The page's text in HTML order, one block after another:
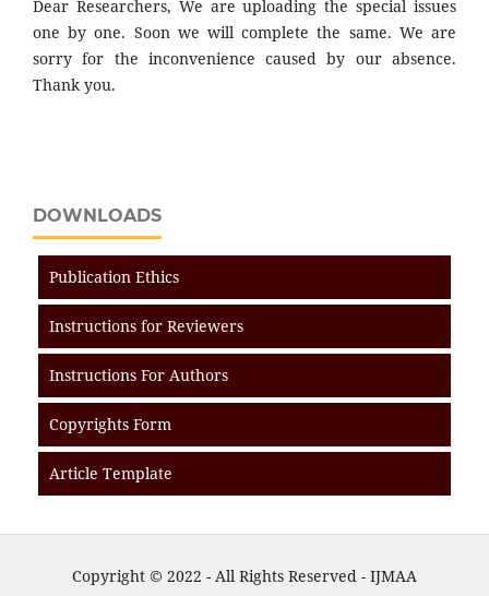
Dear Researchers, We are uploading the special issues
one by one. Soon we will complete the same. We are
sorry for the inconvenience caused by our absence.
Thank you.
DOWNLOADS
Publication Ethics
Instructions for Reviewers
Instructions For Authors
Copyrights Form
Article Template
Copyright © 2022 - All Rights Reserved - IJMAA